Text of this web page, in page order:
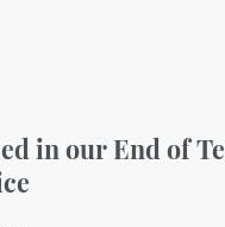
in our End of